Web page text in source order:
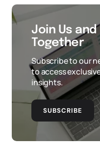
Join Us and
Together
Subscribe to our
to access
insights.
SUBSCRIBE